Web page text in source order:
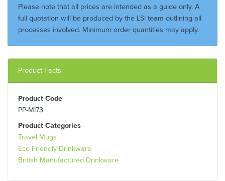
Please note that all prices are intended as a guide only. A
full quotation will be produced by the LSi team outlining all
processes involved. Minimum order quantities may apply.
Product Facts
Product Code
PP-MI73
Product Categories
Travel Mugs
Eco Friendly Drinkware
British Manufactured Drinkware